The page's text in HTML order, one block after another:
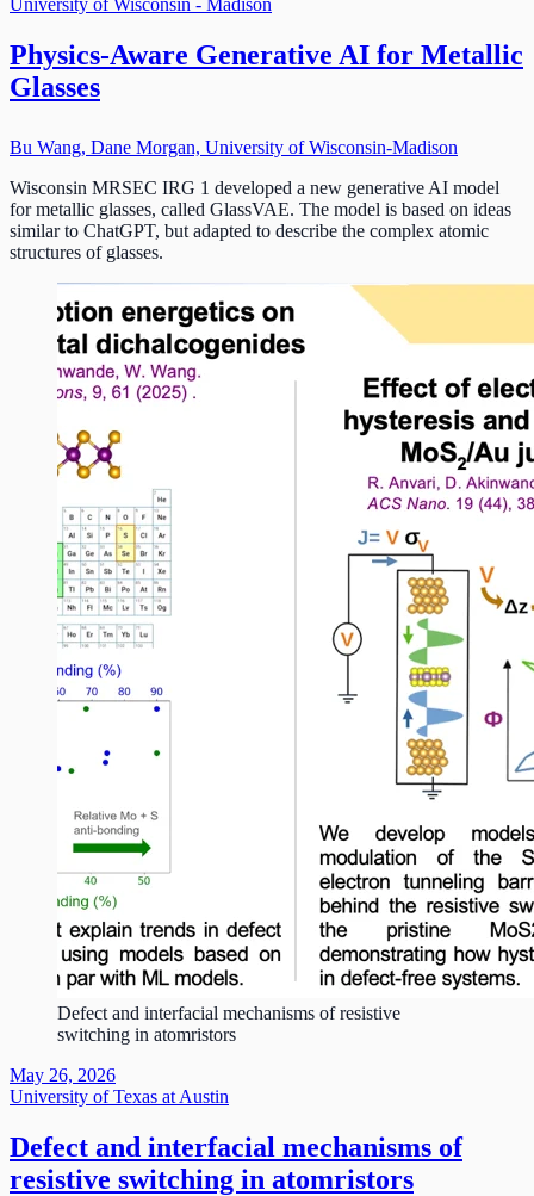
Physics-Aware Generative AI for Metallic
Glasses
Bu Wang, Dane Morgan, University of Wisconsin-Madison
Wisconsin MRSEC IRG 1 developed a new generative AI model
for metallic glasses, called GlassVAE. The model is based on ideas
similar to ChatGPT, but adapted to describe the complex atomic
structures of glasses.
Defect and interfacial mechanisms of resistive
switching in atomristors
May 26, 2026
University of Texas at Austin
Defect and interfacial mechanisms of
resistive switching in atomristors